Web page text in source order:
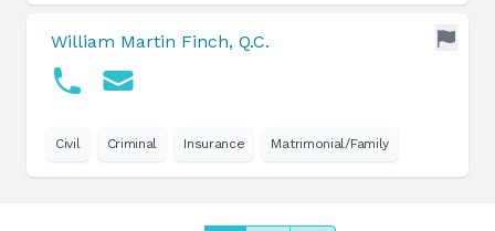
William Martin Finch, Q.C.
Civil Criminal Insurance Matrimonial/Family